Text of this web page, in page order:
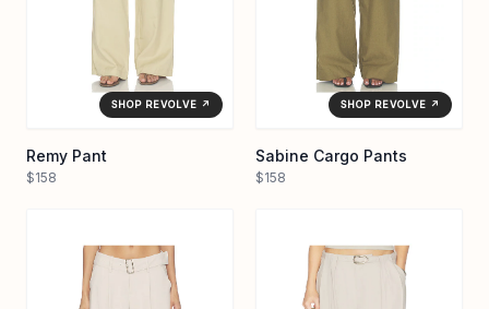
SHOP REVOLVE ↗
Remy Pant
$158
SHOP REVOLVE ↗
Sabine Cargo Pants
$158